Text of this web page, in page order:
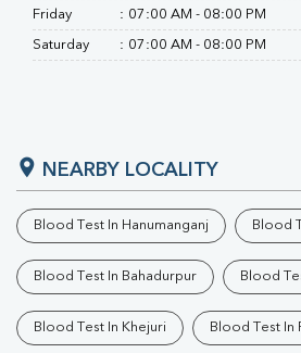
Friday : 07:00 AM - 08:00 PM
Saturday : 07:00 AM - 08:00 PM
NEARBY LOCALITY
Blood Test In Hanumanganj Blood
Blood Test In Bahadurpur Blood
Blood Test In Khejuri Blood Test In